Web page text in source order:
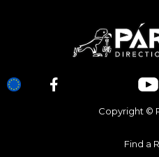
Copyright ©
Find a